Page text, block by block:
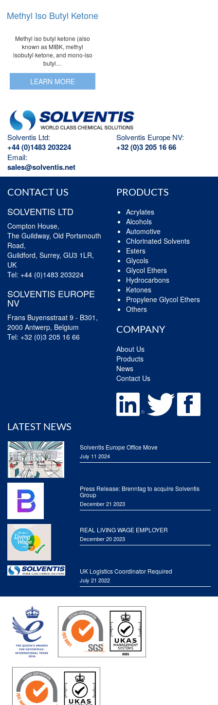
Methyl Iso Butyl Ketone
Methyl iso butyl ketone (also
known as MIBK, methyl
isobutyl ketone, and mono-iso
butyl…
LEARN MORE
Solventis Ltd:
+44 (0)1483 203224
Solventis Europe NV:
+32 (0)3 205 16 66
Email:
sales@solventis.net
CONTACT US
SOLVENTIS LTD
Compton House,
The Guildway, Old Portsmouth
Road,
Guildford, Surrey, GU3 1LR,
UK
Tel: +44 (0)1483 203224
SOLVENTIS EUROPE
NV
Frans Buyensstraat 9 - B301,
2000 Antwerp, Belgium
Tel: +32 (0)3 205 16 66
PRODUCTS
Acrylates
Alcohols
Automotive
Chlorinated Solvents
Esters
Glycols
Glycol Ethers
Hydrocarbons
Ketones
Propylene Glycol Ethers
Others
COMPANY
About Us
Products
News
Contact Us
LATEST NEWS
Solventis Europe Office Move
July 11 2024
Press Release: Brenntag to acquire Solventis
Group
December 21 2023
REAL LIVING WAGE EMPLOYER
December 20 2023
UK Logistics Coordinator Required
July 21 2022